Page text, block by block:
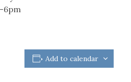
6pm
Add to calendar